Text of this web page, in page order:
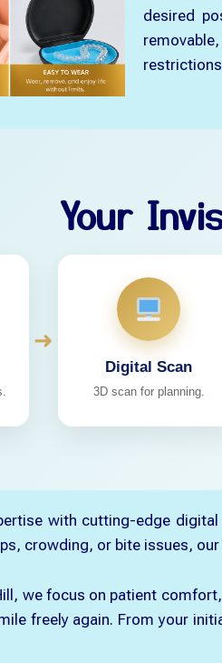
desired
Your
➜
Digital Scan
3D scan for planning.
with cutting-edge
crowding, or bite issues,
we focus on patient
freely again. From your